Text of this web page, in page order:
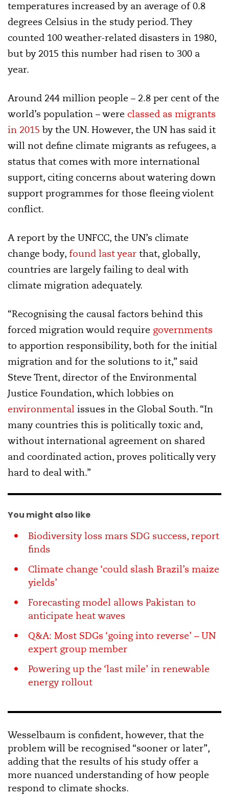
temperatures increased by an average of 0.8
degrees Celsius in the study period. They
counted 100 weather-related disasters in 1980,
but by 2015 this number had risen to 300 a
year.
Around 244 million people – 2.8 per cent of the
world’s population – were classed as migrants
in 2015 by the UN. However, the UN has said it
will not define climate migrants as refugees, a
status that comes with more international
support, citing concerns about watering down
support programmes for those fleeing violent
conflict.
A report by the UNFCC, the UN’s climate
change body, found last year that, globally,
countries are largely failing to deal with
climate migration adequately.
“Recognising the causal factors behind this
forced migration would require governments
to apportion responsibility, both for the initial
migration and for the solutions to it,” said
Steve Trent, director of the Environmental
Justice Foundation, which lobbies on
environmental issues in the Global South. “In
many countries this is politically toxic and,
without international agreement on shared
and coordinated action, proves politically very
hard to deal with.”
You might also like
Biodiversity loss mars SDG success, report
finds
Climate change ‘could slash Brazil’s maize
yields’
Forecasting model allows Pakistan to
anticipate heat waves
Q&A: Most SDGs ‘going into reverse’ – UN
expert group member
Powering up the ‘last mile’ in renewable
energy rollout
Wesselbaum is confident, however, that the
problem will be recognised “sooner or later”,
adding that the results of his study offer a
more nuanced understanding of how people
respond to climate shocks.